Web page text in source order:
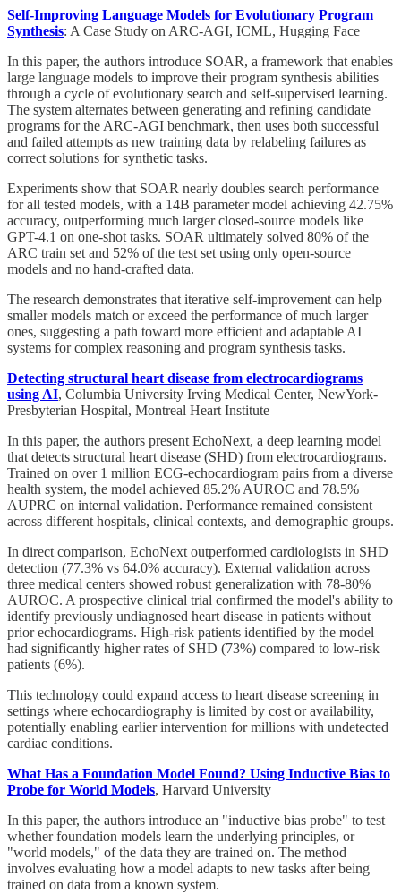
Self-Improving Language Models for Evolutionary Program
Synthesis: A Case Study on ARC-AGI, ICML, Hugging Face
In this paper, the authors introduce SOAR, a framework that enables
large language models to improve their program synthesis abilities
through a cycle of evolutionary search and self-supervised learning.
The system alternates between generating and refining candidate
programs for the ARC-AGI benchmark, then uses both successful
and failed attempts as new training data by relabeling failures as
correct solutions for synthetic tasks.
Experiments show that SOAR nearly doubles search performance
for all tested models, with a 14B parameter model achieving 42.75%
accuracy, outperforming much larger closed-source models like
GPT-4.1 on one-shot tasks. SOAR ultimately solved 80% of the
ARC train set and 52% of the test set using only open-source
models and no hand-crafted data.
The research demonstrates that iterative self-improvement can help
smaller models match or exceed the performance of much larger
ones, suggesting a path toward more efficient and adaptable AI
systems for complex reasoning and program synthesis tasks.
Detecting structural heart disease from electrocardiograms
using AI, Columbia University Irving Medical Center, NewYork-
Presbyterian Hospital, Montreal Heart Institute
In this paper, the authors present EchoNext, a deep learning model
that detects structural heart disease (SHD) from electrocardiograms.
Trained on over 1 million ECG-echocardiogram pairs from a diverse
health system, the model achieved 85.2% AUROC and 78.5%
AUPRC on internal validation. Performance remained consistent
across different hospitals, clinical contexts, and demographic groups.
In direct comparison, EchoNext outperformed cardiologists in SHD
detection (77.3% vs 64.0% accuracy). External validation across
three medical centers showed robust generalization with 78-80%
AUROC. A prospective clinical trial confirmed the model's ability to
identify previously undiagnosed heart disease in patients without
prior echocardiograms. High-risk patients identified by the model
had significantly higher rates of SHD (73%) compared to low-risk
patients (6%).
This technology could expand access to heart disease screening in
settings where echocardiography is limited by cost or availability,
potentially enabling earlier intervention for millions with undetected
cardiac conditions.
What Has a Foundation Model Found? Using Inductive Bias to
Probe for World Models, Harvard University
In this paper, the authors introduce an "inductive bias probe" to test
whether foundation models learn the underlying principles, or
"world models," of the data they are trained on. The method
involves evaluating how a model adapts to new tasks after being
trained on data from a known system.